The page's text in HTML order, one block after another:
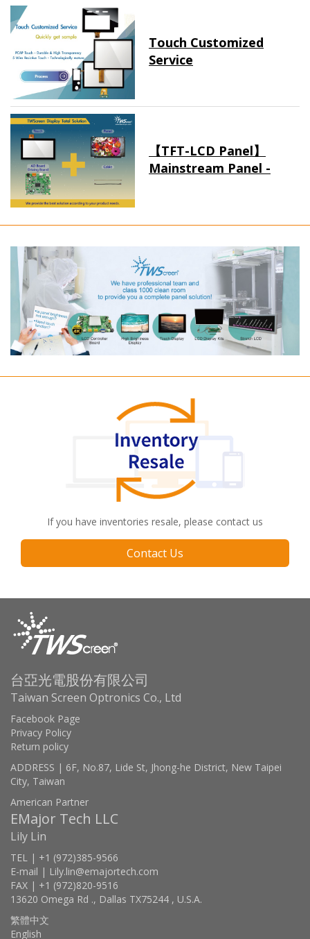
Touch Customized
Service
【TFT-LCD Panel】
Mainstream Panel -
If you have inventories resale, please contact us
Contact Us
台亞光電股份有限公司
Taiwan Screen Optronics Co., Ltd
Facebook Page
Privacy Policy
Return policy
ADDRESS | 6F, No.87, Lide St, Jhong-he District, New Taipei
City, Taiwan
American Partner
EMajor Tech LLC
Lily Lin
TEL | +1 (972)385-9566
E-mail | Lily.lin@emajortech.com
FAX | +1 (972)820-9516
13620 Omega Rd ., Dallas TX75244 , U.S.A.
繁體中文
English